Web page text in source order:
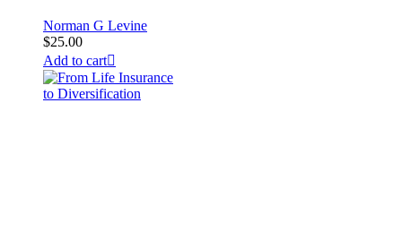
Norman G Levine
$25.00
Add to cart